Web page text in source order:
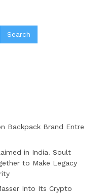
Search
Backpack Brand Entre
in India. Soult
to Make Legacy
Into Its Crypto